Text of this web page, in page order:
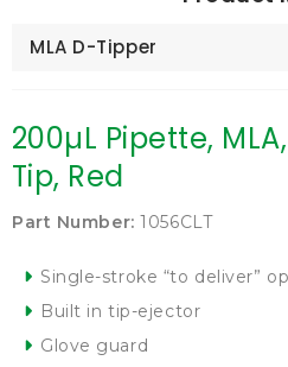
MLA D-Tipper
200µL Pipette,
Tip, Red
Part Number: 1056CLT
Single-stroke “to deliver”
Built in tip-ejector
Glove guard